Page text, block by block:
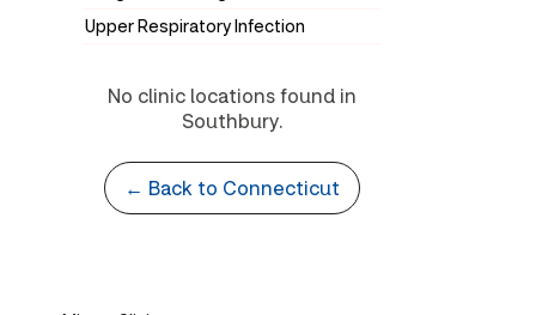
Upper Respiratory Infection
No clinic locations found in
Southbury.
← Back to Connecticut